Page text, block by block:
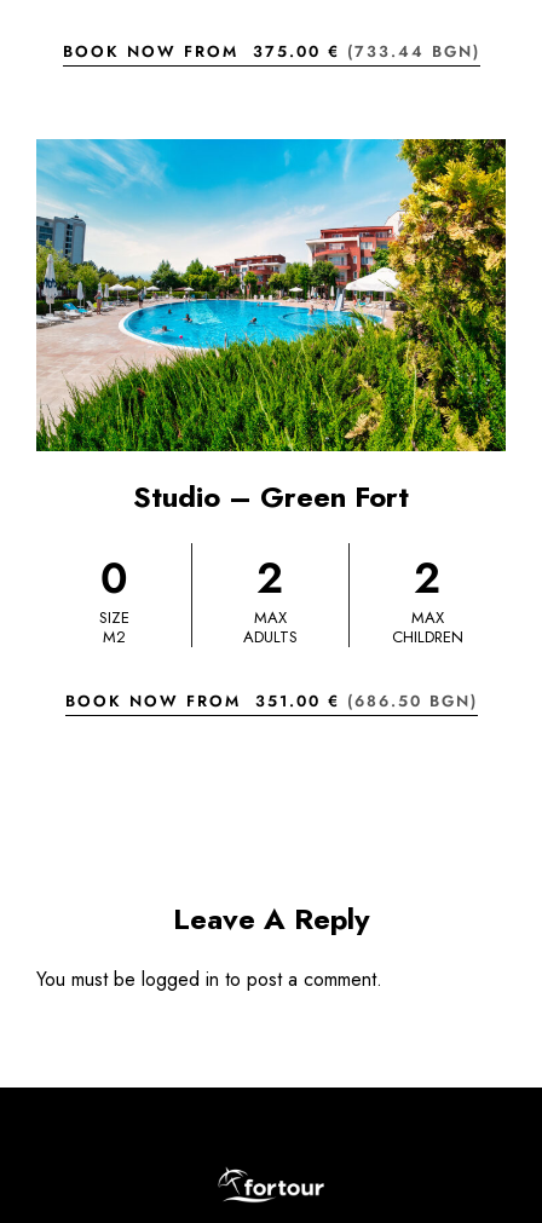
BOOK NOW FROM 375.00 € (733.44 BGN)
Studio – Green Fort
0
SIZE
M2
2
MAX
ADULTS
2
MAX
CHILDREN
BOOK NOW FROM 351.00 € (686.50 BGN)
Leave A Reply
You must be logged in to post a comment.